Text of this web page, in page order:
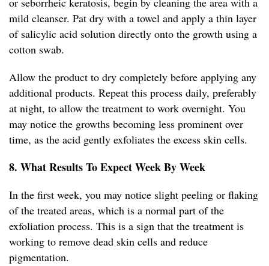
mild cleanser. Pat dry with a towel and apply a thin layer
of salicylic acid solution directly onto the growth using a
cotton swab.
Allow the product to dry completely before applying any
additional products. Repeat this process daily, preferably
at night, to allow the treatment to work overnight. You
may notice the growths becoming less prominent over
time, as the acid gently exfoliates the excess skin cells.
8. What Results To Expect Week By Week
In the first week, you may notice slight peeling or flaking
of the treated areas, which is a normal part of the
exfoliation process. This is a sign that the treatment is
working to remove dead skin cells and reduce
pigmentation.